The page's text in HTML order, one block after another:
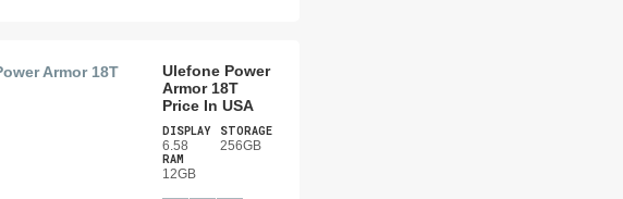
Ulefone Power
Armor 18T
Price In USA
DISPLAY
6.58
STORAGE
256GB
RAM
12GB